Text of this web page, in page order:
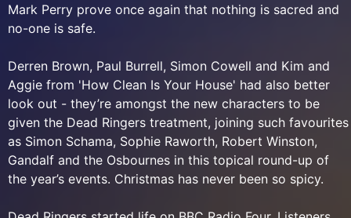
Mark Perry prove once again that nothing is sacred and
no-one is safe.
Derren Brown, Paul Burrell, Simon Cowell and Kim and
Aggie from 'How Clean Is Your House' had also better
look out - they’re amongst the new characters to be
given the Dead Ringers treatment, joining such favourites
as Simon Schama, Sophie Raworth, Robert Winston,
Gandalf and the Osbournes in this topical round-up of
the year’s events. Christmas has never been so spicy.